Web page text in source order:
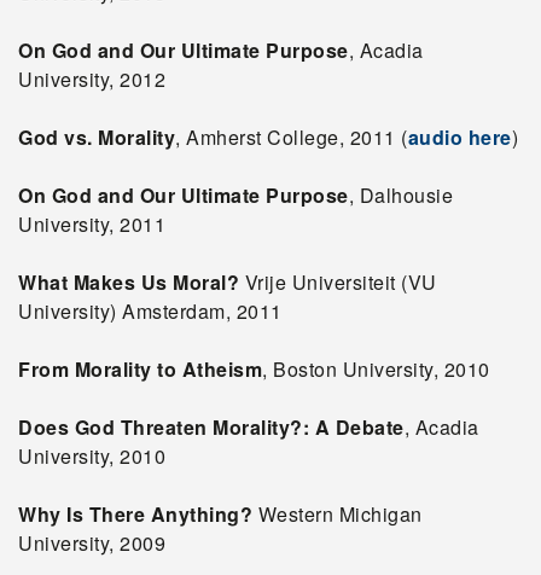
On God and Our Ultimate Purpose, Acadia
University, 2012
God vs. Morality, Amherst College, 2011 (audio here)
On God and Our Ultimate Purpose, Dalhousie
University, 2011
What Makes Us Moral? Vrije Universiteit (VU
University) Amsterdam, 2011
From Morality to Atheism, Boston University, 2010
Does God Threaten Morality?: A Debate, Acadia
University, 2010
Why Is There Anything? Western Michigan
University, 2009